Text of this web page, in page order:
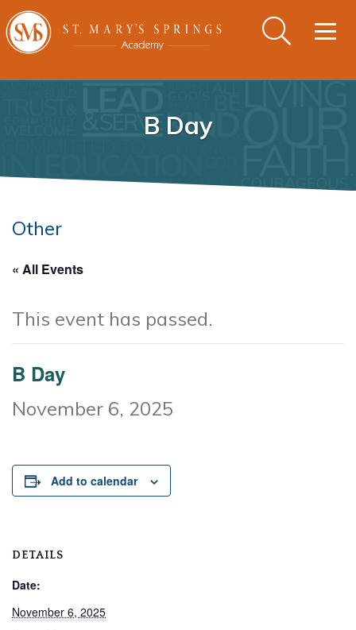
B Day
Other
« All Events
This event has passed.
B Day
November 6, 2025
Add to calendar
DETAILS
Date:
November 6, 2025